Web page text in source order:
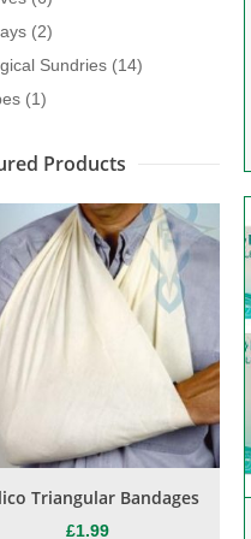
(2)
Sundries (14)
(1)
Products
Triangular Bandages
£1.99